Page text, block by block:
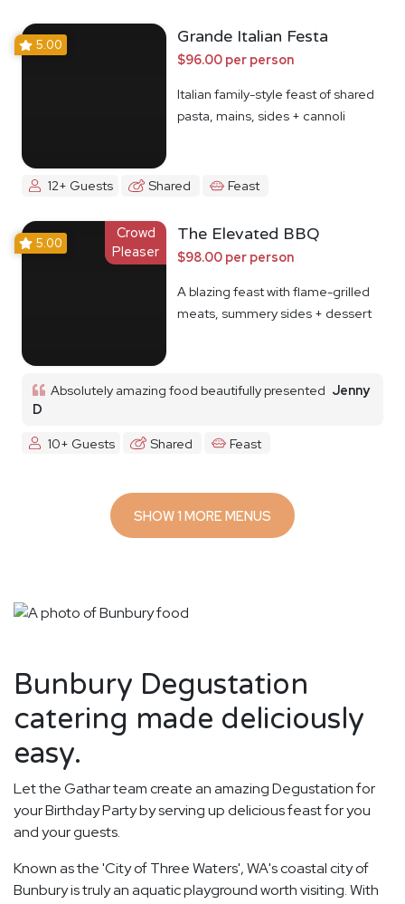
5.00 Grande Italian Festa
$96.00 per person
Italian family-style feast of shared
pasta, mains, sides + cannoli
12+ Guests Shared Feast
Crowd
Pleaser
5.00 The Elevated BBQ
$98.00 per person
A blazing feast with flame-grilled
meats, summery sides + dessert
Absolutely amazing food beautifully presented Jenny
D
10+ Guests
Shared Feast
SHOW 1 MORE MENUS
Bunbury Degustation
catering made deliciously
easy.
Let the Gathar team create an amazing Degustation for
your Birthday Party by serving up delicious feast for you
and your guests.
Known as the 'City of Three Waters', WA's coastal city of
Bunbury is truly an aquatic playground worth visiting. With